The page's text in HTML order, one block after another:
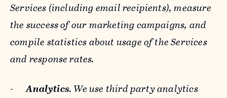
Services (including email recipients), measure
the success of our marketing campaigns, and
compile statistics about usage of the Services
and response rates.
-Analytics. We use third party analytics